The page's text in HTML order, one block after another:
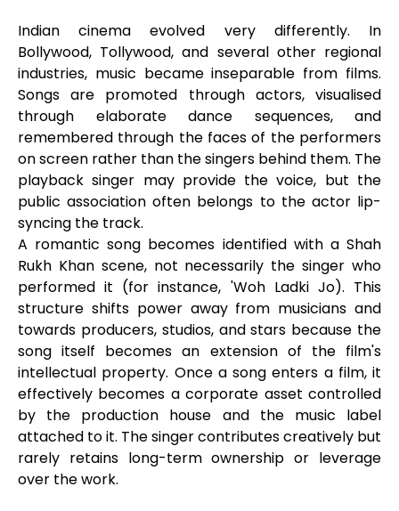
Indian cinema evolved very differently. In
Bollywood, Tollywood, and several other regional
industries, music became inseparable from films.
Songs are promoted through actors, visualised
through elaborate dance sequences, and
remembered through the faces of the performers
on screen rather than the singers behind them. The
playback singer may provide the voice, but the
public association often belongs to the actor lip-
syncing the track.
A romantic song becomes identified with a Shah
Rukh Khan scene, not necessarily the singer who
performed it (for instance, 'Woh Ladki Jo). This
structure shifts power away from musicians and
towards producers, studios, and stars because the
song itself becomes an extension of the film's
intellectual property. Once a song enters a film, it
effectively becomes a corporate asset controlled
by the production house and the music label
attached to it. The singer contributes creatively but
rarely retains long-term ownership or leverage
over the work.